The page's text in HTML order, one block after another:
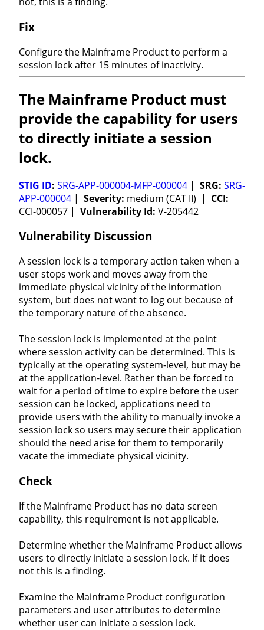
Fix
Configure the Mainframe Product to perform a
session lock after 15 minutes of inactivity.
The Mainframe Product must
provide the capability for users
to directly initiate a session
lock.
STIG ID: SRG-APP-000004-MFP-000004 | SRG: SRG-
APP-000004 | Severity: medium (CAT II) | CCI:
CCI-000057 | Vulnerability Id: V-205442
Vulnerability Discussion
A session lock is a temporary action taken when a
user stops work and moves away from the
immediate physical vicinity of the information
system, but does not want to log out because of
the temporary nature of the absence.
The session lock is implemented at the point
where session activity can be determined. This is
typically at the operating system-level, but may be
at the application-level. Rather than be forced to
wait for a period of time to expire before the user
session can be locked, applications need to
provide users with the ability to manually invoke a
session lock so users may secure their application
should the need arise for them to temporarily
vacate the immediate physical vicinity.
Check
If the Mainframe Product has no data screen
capability, this requirement is not applicable.
Determine whether the Mainframe Product allows
users to directly initiate a session lock. If it does
not this is a finding.
Examine the Mainframe Product configuration
parameters and user attributes to determine
whether user can initiate a session lock.